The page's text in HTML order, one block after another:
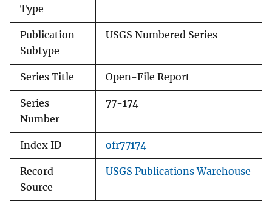
Type
Publication
Subtype
USGS Numbered Series
Series Title Open-File Report
Series
Number
77-174
Index ID ofr77174
Record
Source
USGS Publications Warehouse